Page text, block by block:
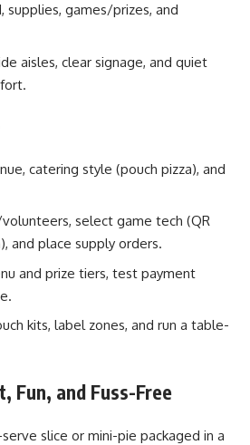
games/prizes, and
aisles, clear signage, and quiet
catering style (pouch pizza), and
select game tech (QR
and place supply orders.
and prize tiers, test payment
kits, label zones, and run a table-
Fun, and Fuss-Free
slice or mini-pie packaged in a